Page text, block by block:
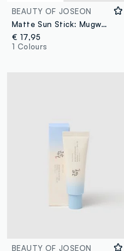
BEAUTY OF JOSEON
Matte Sun Stick: Mugwort & Camelia
€ 17,95
1 Colours
BEAUTY OF JOSEON